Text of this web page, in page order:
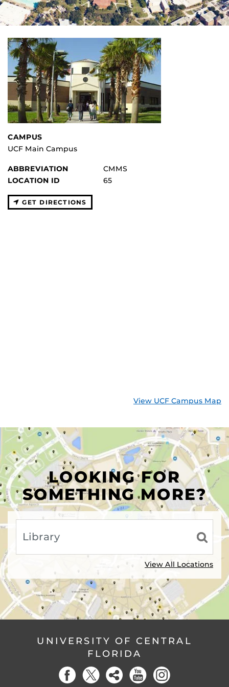
CAMPUS
UCF Main Campus
ABBREVIATION
CMMS
LOCATION ID
65
GET DIRECTIONS
View UCF Campus Map
LOOKING FOR
SOMETHING MORE?
View All Locations
UNIVERSITY OF CENTRAL
FLORIDA